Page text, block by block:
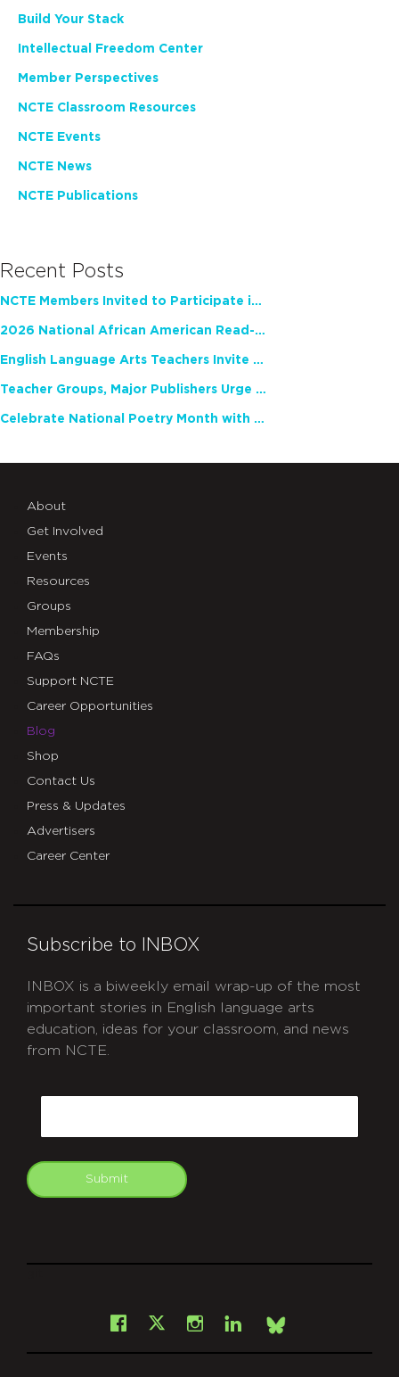
Build Your Stack
Intellectual Freedom Center
Member Perspectives
NCTE Classroom Resources
NCTE Events
NCTE News
NCTE Publications
Recent Posts
NCTE Members Invited to Participate in Study of Teacher Experience
2026 National African American Read-In Receives High Marks
English Language Arts Teachers Invite Feedback on Working Framework for Responsible AI Use in Classrooms and Schools
Teacher Groups, Major Publishers Urge Lawmakers to Protect Freedom to Read
Celebrate National Poetry Month with NCTE
About
Get Involved
Events
Resources
Groups
Membership
FAQs
Support NCTE
Career Opportunities
Blog
Shop
Contact Us
Press & Updates
Advertisers
Career Center
Subscribe to INBOX
INBOX is a biweekly email wrap-up of the most
important stories in English language arts
education, ideas for your classroom, and news
from NCTE.
Submit
Facebook
X Instagram
LinkedInBsky